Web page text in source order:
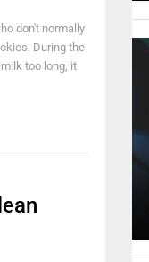
don't normally
During the
too long, it